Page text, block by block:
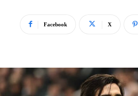
Facebook X